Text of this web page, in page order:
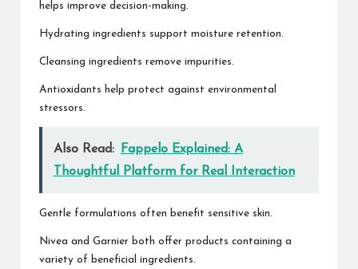
helps improve decision-making.
Hydrating ingredients support moisture retention.
Cleansing ingredients remove impurities.
Antioxidants help protect against environmental
stressors.
Also Read:
Fappelo Explained: A
Thoughtful Platform for Real Interaction
Gentle formulations often benefit sensitive skin.
Nivea and Garnier both offer products containing a
variety of beneficial ingredients.